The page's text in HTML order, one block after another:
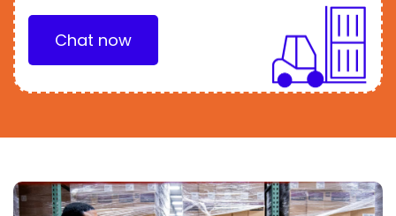
Chat now